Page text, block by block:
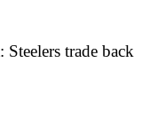
trade back